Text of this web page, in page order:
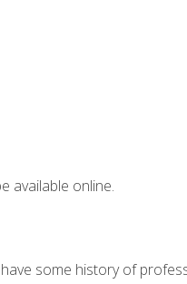
available online.
some history of